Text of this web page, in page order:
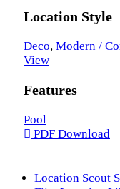
Location Style
Deco, Modern /
View
Features
Pool
PDF Download
Location Scout